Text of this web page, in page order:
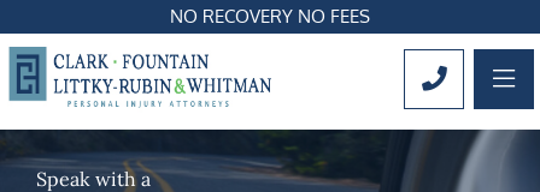
NO RECOVERY NO FEES
CALL
Speak with a